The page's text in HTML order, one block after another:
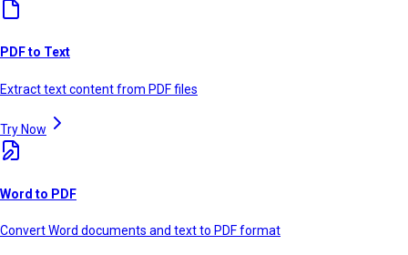
PDF to Text
Extract text content from PDF files
Try Now
Word to PDF
Convert Word documents and text to PDF format